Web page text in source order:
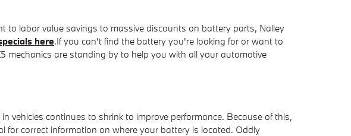
to labor value savings to massive discounts on battery parts, Nalley
here.If you can't find the battery you're looking for or want to
mechanics are standing by to help you with all your automotive
vehicles continues to shrink to improve performance. Because of this,
for correct information on where your battery is located. Oddly